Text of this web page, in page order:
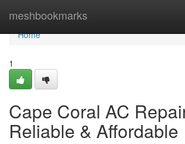
meshbookmarks
Home
Home
1
Cape Coral AC
Reliable & Affordable